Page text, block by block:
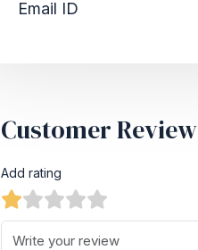
Email ID
Customer Review
Add rating